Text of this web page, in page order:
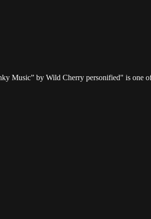
Music” by Wild Cherry personified" is one